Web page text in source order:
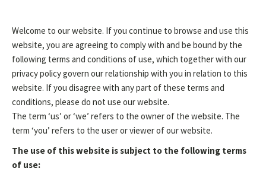
Welcome to our website. If you continue to browse and use this
website, you are agreeing to comply with and be bound by the
following terms and conditions of use, which together with our
privacy policy govern our relationship with you in relation to this
website. If you disagree with any part of these terms and
conditions, please do not use our website.
The term ‘us’ or ‘we’ refers to the owner of the website. The
term ‘you’ refers to the user or viewer of our website.
The use of this website is subject to the following terms
of use: